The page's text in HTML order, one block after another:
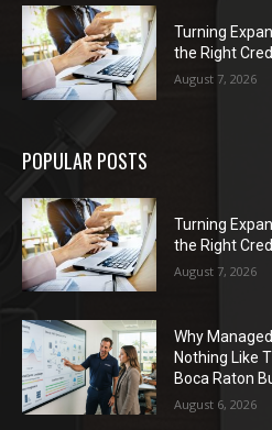
Turning
the Right
August 7, 2026
POPULAR POSTS
Turning
the Right
August 7, 2026
Why
Nothing Like
Boca Raton
August 6, 2026